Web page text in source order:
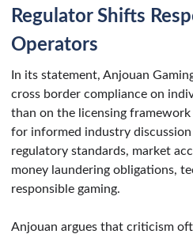
Regulator Shifts
Operators
In its statement, Anjouan
cross border compliance on
than on the licensing
for informed industry
regulatory standards, market
money laundering obligations,
responsible gaming.
Anjouan argues that criticism